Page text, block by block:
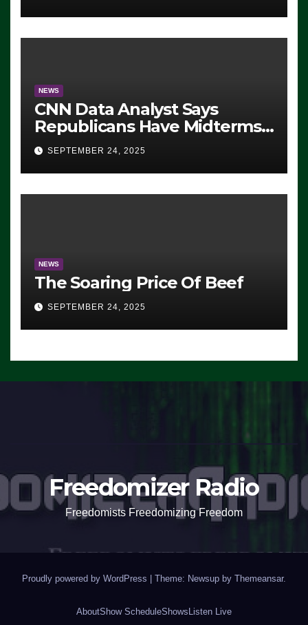
NEWS
CNN Data Analyst Says
Republicans Have Midterms
Advantage: ‘Whatever
Democrats Are Doing, it Ain’t
Working’ (VIDEO)
SEPTEMBER 24, 2025
NEWS
The Soaring Price Of Beef
SEPTEMBER 24, 2025
Freedomizer Radio
Freedomists Freedomizing Freedom
Proudly powered by WordPress | Theme: Newsup by Themeansar.
AboutShow ScheduleShows Listen Live